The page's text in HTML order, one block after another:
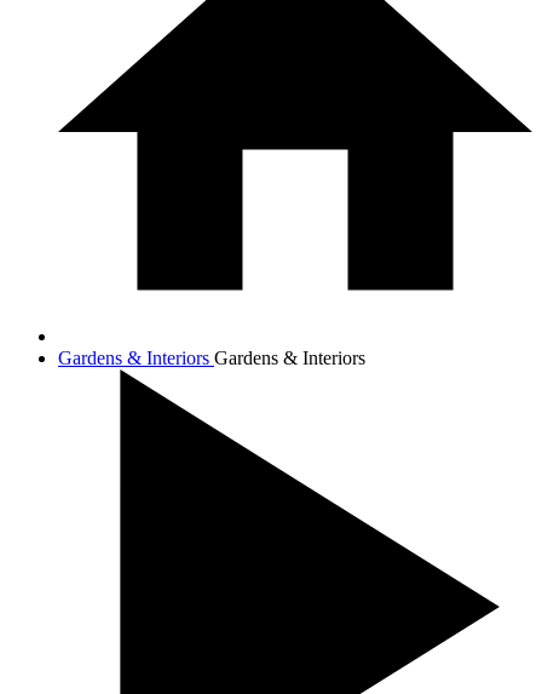
Gardens & Interiors Gardens & Interiors